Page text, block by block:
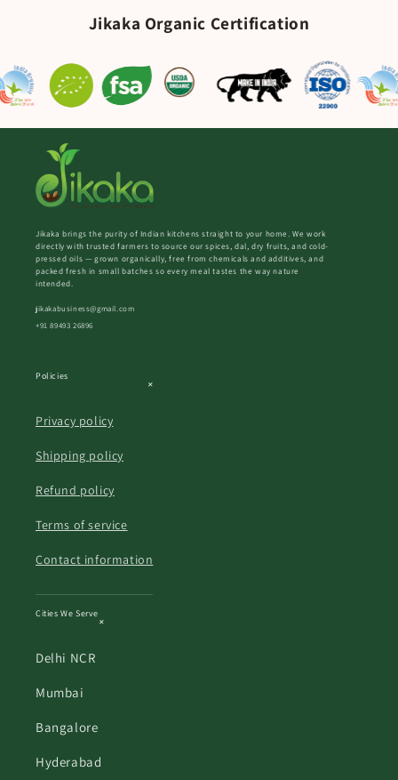
Jikaka Organic Certification
Jikaka brings the purity of Indian kitchens straight to your home. We work
directly with trusted farmers to source our spices, dal, dry fruits, and cold-
pressed oils — grown organically, free from chemicals and additives, and
packed fresh in small batches so every meal tastes the way nature
intended.
jikakabusiness@gmail.com
+91 89493 26896
Policies
Privacy policy
Shipping policy
Refund policy
Terms of service
Contact information
Cities We Serve
Delhi NCR
Mumbai
Bangalore
Hyderabad